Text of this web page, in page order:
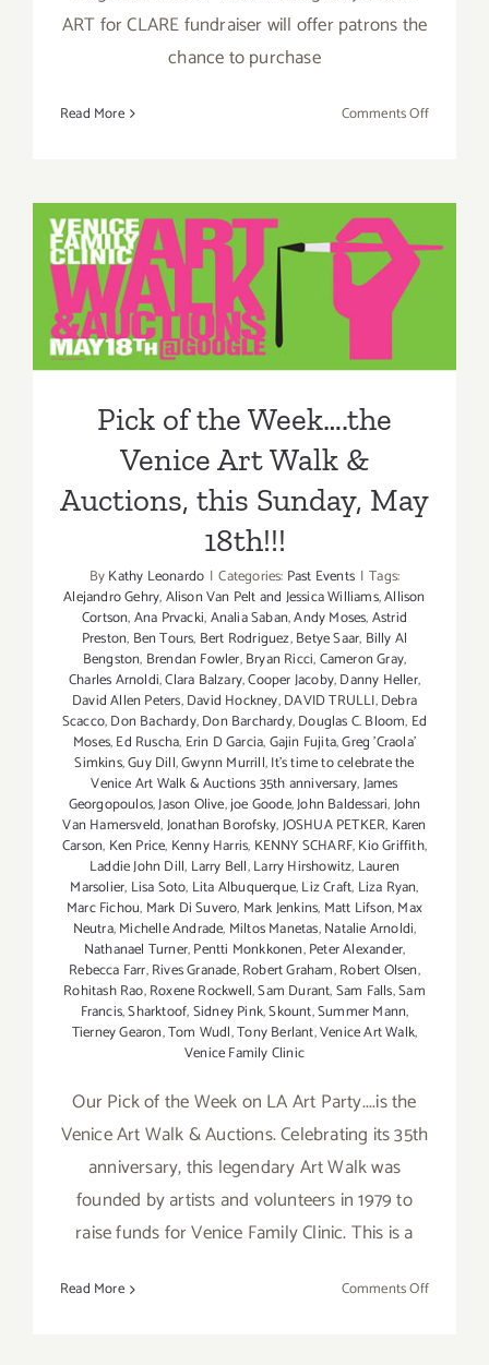
ART for CLARE fundraiser will offer patrons the
chance to purchase
Read More Comments Offon
Pick of the Week….the
Venice Art Walk & Auctions,
this Sunday, May 18th!!!
Pick of the Week….the
Venice Art Walk &
Auctions, this Sunday, May
18th!!!
ByKathy Leonardo | Categories: Past Events | Tags:
Alejandro Gehry,Alison Van Pelt and Jessica Williams,Allison
Cortson,Ana Prvacki,Analia Saban,Andy Moses,Astrid
Preston, Ben Tours, Bert Rodriguez,Betye Saar, Billy Al
Bengston, Brendan Fowler,Bryan Ricci,Cameron Gray,
Charles Arnoldi,Clara Balzary,Cooper Jacoby,Danny Heller,
David Allen Peters,David Hockney,DAVID TRULLI,Debra
Scacco,Don Bachardy,Don Barchardy,Douglas C. Bloom, Ed
Moses,Ed Ruscha, Erin D Garcia,Gajin Fujita,Greg 'Craola'
Simkins,Guy Dill,Gwynn Murrill,It's time to celebrate the
Venice Art Walk & Auctions 35th anniversary,James
Georgopoulos,Jason Olive,joe Goode,John Baldessari,John
Van Hamersveld,Jonathan Borofsky,JOSHUA PETKER, Karen
Carson, Ken Price, Kenny Harris, KENNY SCHARF,Kio Griffith,
Laddie John Dill, Larry Bell,Larry Hirshowitz, Lauren
Marsolier, Lisa Soto, Lita Albuquerque,Liz Craft, Liza Ryan,
Marc Fichou, Mark Di Suvero, Mark Jenkins, Matt Lifson,Max
Neutra,Michelle Andrade, Miltos Manetas,Natalie Arnoldi,
Nathanael Turner,Pentti Monkkonen,Peter Alexander,
Rebecca Farr,Rives Granade,Robert Graham,Robert Olsen,
Rohitash Rao,Roxene Rockwell,Sam Durant,Sam Falls,Sam
Francis,Sharktoof,Sidney Pink,Skount,Summer Mann,
Tierney Gearon,Tom Wudl,Tony Berlant,Venice Art Walk,
Venice Family Clinic
Our Pick of the Week on LA Art Party....is the
Venice Art Walk & Auctions. Celebrating its 35th
anniversary, this legendary Art Walk was
founded by artists and volunteers in 1979 to
raise funds for Venice Family Clinic. This is a
Read More Comments Offon